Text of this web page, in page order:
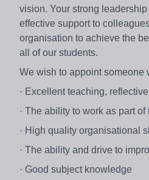
vision. Your strong
effective support to
organisation to achieve the
all of our students.
We wish to appoint someone
· Excellent teaching,
· The ability to work as part
· High quality organisational
· The ability and drive to
· Good subject knowledge